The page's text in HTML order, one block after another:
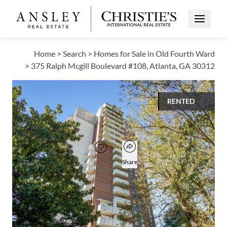
Open
Home > Search > Homes for Sale in Old Fourth Ward
> 375 Ralph Mcgill Boulevard #108, Atlanta, GA 30312
RENTED
$1,250
Add to favorites
Favorite
Open popover
Share
1
BED
1
BATH
566
SQUARE FT